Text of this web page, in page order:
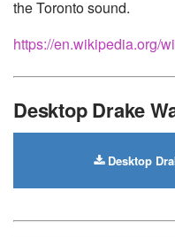
the Toronto sound.
https://en.wikipedia.org/
Desktop Drake
Desktop